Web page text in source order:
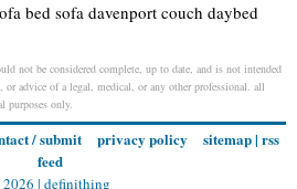
bed sofa davenport couch daybed
not be considered complete, up to date, and is not intended
advice of a legal, medical, or any other professional. all
purposes only.
/ submit privacy policy sitemap| rss
feed
| definithing